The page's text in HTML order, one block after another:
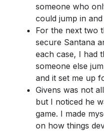
someone who
could jump in
For the next two
secure Santana
each case, I had
someone else
and it set me up
Givens was not
but I noticed he
game. I made
on how things